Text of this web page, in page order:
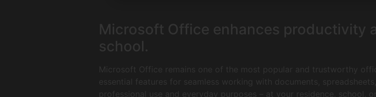
Microsoft Office enhances productivity
school.
Microsoft Office remains one of the most popular and trustworthy
essential features for seamless working with documents,
professional use and everyday purposes – at your residence, school,